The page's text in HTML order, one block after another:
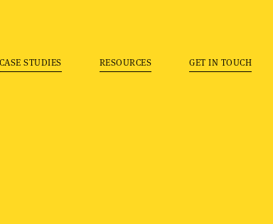
CASE STUDIES RESOURCES GET IN TOUCH